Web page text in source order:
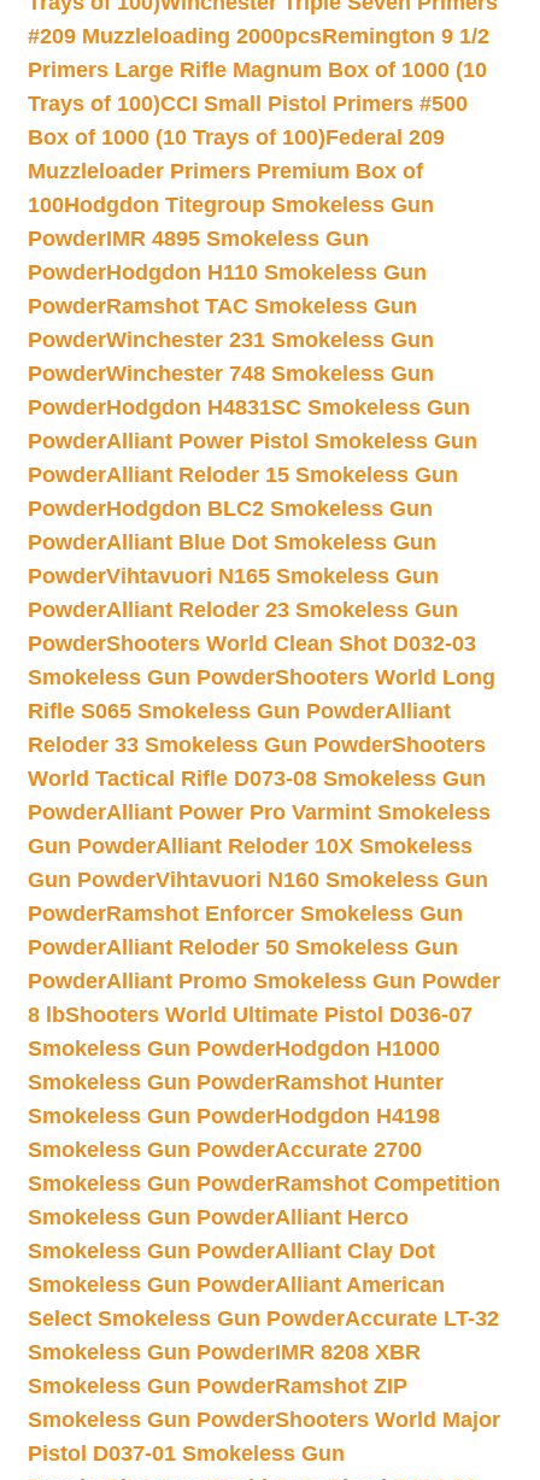
#209 Muzzleloading 2000pcsRemington 9 1/2
Primers Large Rifle Magnum Box of 1000 (10
Trays of 100)CCI Small Pistol Primers #500
Box of 1000 (10 Trays of 100)Federal 209
Muzzleloader Primers Premium Box of
100Hodgdon Titegroup Smokeless Gun
PowderIMR 4895 Smokeless Gun
PowderHodgdon H110 Smokeless Gun
PowderRamshot TAC Smokeless Gun
PowderWinchester 231 Smokeless Gun
PowderWinchester 748 Smokeless Gun
PowderHodgdon H4831SC Smokeless Gun
PowderAlliant Power Pistol Smokeless Gun
PowderAlliant Reloder 15 Smokeless Gun
PowderHodgdon BLC2 Smokeless Gun
PowderAlliant Blue Dot Smokeless Gun
PowderVihtavuori N165 Smokeless Gun
PowderAlliant Reloder 23 Smokeless Gun
PowderShooters World Clean Shot D032-03
Smokeless Gun PowderShooters World Long
Rifle S065 Smokeless Gun PowderAlliant
Reloder 33 Smokeless Gun PowderShooters
World Tactical Rifle D073-08 Smokeless Gun
PowderAlliant Power Pro Varmint Smokeless
Gun PowderAlliant Reloder 10X Smokeless
Gun PowderVihtavuori N160 Smokeless Gun
PowderRamshot Enforcer Smokeless Gun
PowderAlliant Reloder 50 Smokeless Gun
PowderAlliant Promo Smokeless Gun Powder
8 lbShooters World Ultimate Pistol D036-07
Smokeless Gun PowderHodgdon H1000
Smokeless Gun PowderRamshot Hunter
Smokeless Gun PowderHodgdon H4198
Smokeless Gun PowderAccurate 2700
Smokeless Gun PowderRamshot Competition
Smokeless Gun PowderAlliant Herco
Smokeless Gun PowderAlliant Clay Dot
Smokeless Gun PowderAlliant American
Select Smokeless Gun PowderAccurate LT-32
Smokeless Gun PowderIMR 8208 XBR
Smokeless Gun PowderRamshot ZIP
Smokeless Gun PowderShooters World Major
Pistol D037-01 Smokeless Gun